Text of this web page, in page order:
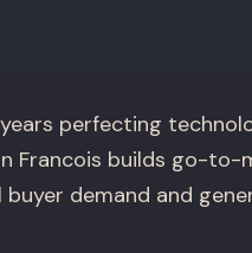
perfecting
Francois builds go-
demand and